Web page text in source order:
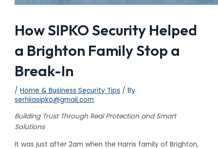
How SIPKO Security Helped
a Brighton Family Stop a
Break-In
/Home & Business Security Tips / By
serhiiasipko@gmail.com
Building Trust Through Real Protection and Smart
Solutions
It was just after 2am when the Harris family of Brighton,